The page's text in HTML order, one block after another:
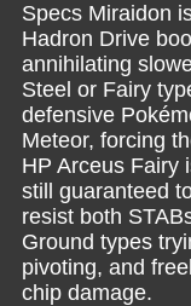
Specs Miraidon
Hadron Drive
annihilating
Steel or Fairy
defensive
Meteor, forcing
HP Arceus Fairy
still guaranteed
resist both
Ground types
pivoting, and
chip damage.